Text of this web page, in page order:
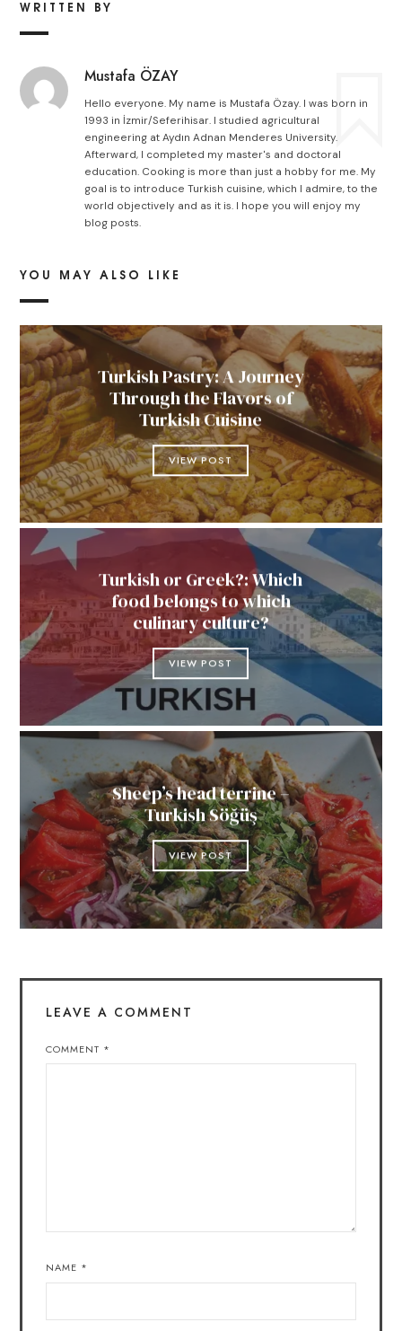
WRITTEN BY
Mustafa ÖZAY
Hello everyone. My name is Mustafa Özay. I was born in
1993 in İzmir/Seferihisar. I studied agricultural
engineering at Aydın Adnan Menderes University.
Afterward, I completed my master's and doctoral
education. Cooking is more than just a hobby for me. My
goal is to introduce Turkish cuisine, which I admire, to the
world objectively and as it is. I hope you will enjoy my
blog posts.
YOU MAY ALSO LIKE
Turkish Pastry: A Journey
Through the Flavors of
Turkish Cuisine
VIEW POST
Turkish or Greek?: Which
food belongs to which
culinary culture?
VIEW POST
Sheep’s head terrine –
Turkish Söğüş
VIEW POST
LEAVE A COMMENT
COMMENT *
NAME *